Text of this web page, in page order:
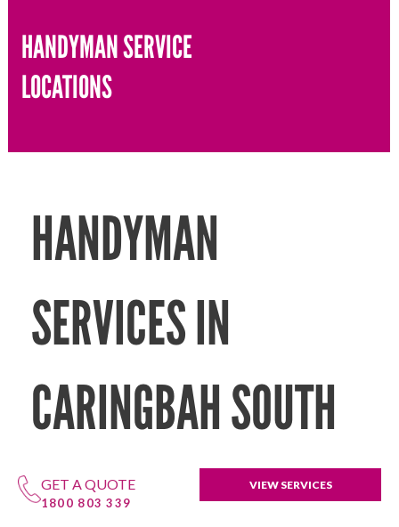
HANDYMAN SERVICE
LOCATIONS
HANDYMAN
SERVICES IN
CARINGBAH SOUTH
GET A QUOTE
1800 803 339
VIEW SERVICES